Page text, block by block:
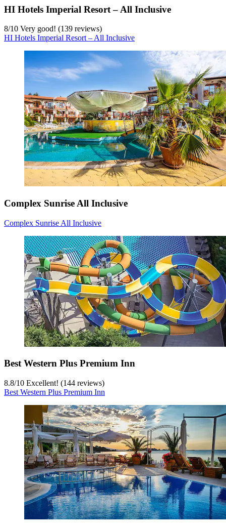
HI Hotels Imperial Resort – All Inclusive
8/10 Very good! (139 reviews)
HI Hotels Imperial Resort – All Inclusive
Complex Sunrise All Inclusive
Complex Sunrise All Inclusive
Best Western Plus Premium Inn
8.8/10 Excellent! (144 reviews)
Best Western Plus Premium Inn